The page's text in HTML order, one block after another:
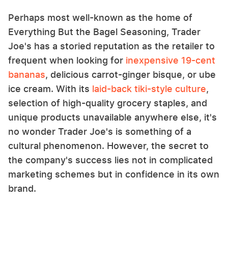
Perhaps most well-known as the home of
Everything But the Bagel Seasoning, Trader
Joe's has a storied reputation as the retailer to
frequent when looking for inexpensive 19-cent
bananas, delicious carrot-ginger bisque, or ube
ice cream. With its laid-back tiki-style culture,
selection of high-quality grocery staples, and
unique products unavailable anywhere else, it's
no wonder Trader Joe's is something of a
cultural phenomenon. However, the secret to
the company's success lies not in complicated
marketing schemes but in confidence in its own
brand.